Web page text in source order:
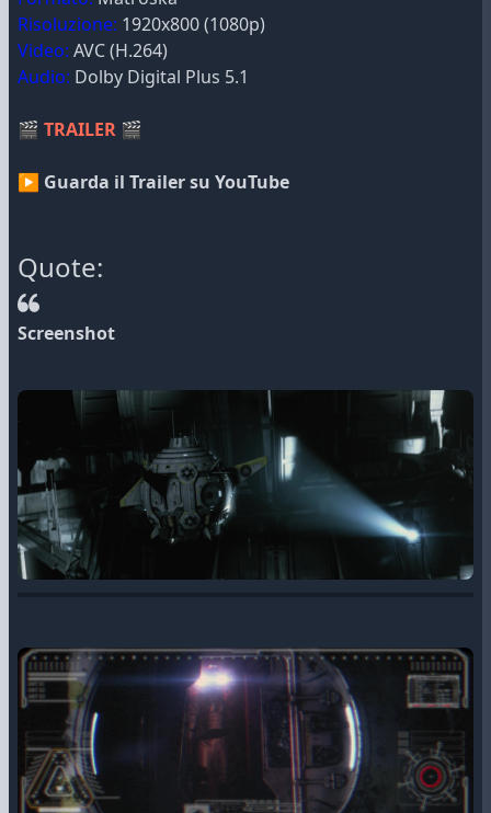
Risoluzione: 1920x800 (1080p)
Video: AVC (H.264)
Audio: Dolby Digital Plus 5.1
🎬 TRAILER 🎬
▶ Guarda il Trailer su YouTube
Quote:
Screenshot